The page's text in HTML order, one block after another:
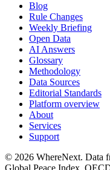
Blog
Rule Changes
Weekly Briefing
Open Data
AI Answers
Glossary
Methodology
Data Sources
Editorial Standards
Platform overview
About
Services
Support
© 2026 WhereNext. Data